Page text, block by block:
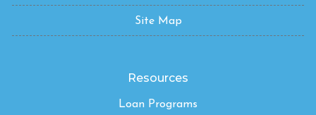
Site Map
Resources
Loan Programs